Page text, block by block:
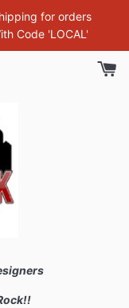
for orders
Code 'LOCAL'